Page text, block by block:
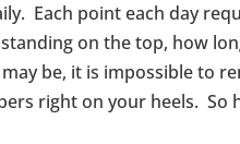
Each point each day
on the top, how
be, it is impossible to
right on your heels. So